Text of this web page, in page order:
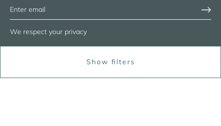
Show filters
We respect your privacy
© 2026RASA Jaipur Powered by Shopify